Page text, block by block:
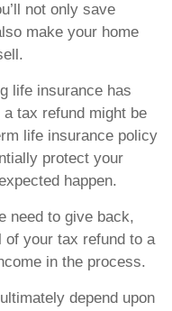
not only save
make your home
life insurance has
tax refund might be
life insurance policy
protect your
happen.
need to give back,
of your tax refund to a
in the process.
depend upon